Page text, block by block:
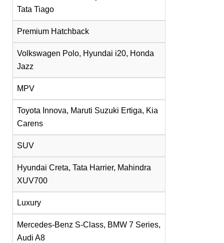
Tata Tiago
Premium Hatchback
Volkswagen Polo, Hyundai i20, Honda
Jazz
MPV
Toyota Innova, Maruti Suzuki Ertiga, Kia
Carens
SUV
Hyundai Creta, Tata Harrier, Mahindra
XUV700
Luxury
Mercedes-Benz S-Class, BMW 7 Series,
Audi A8